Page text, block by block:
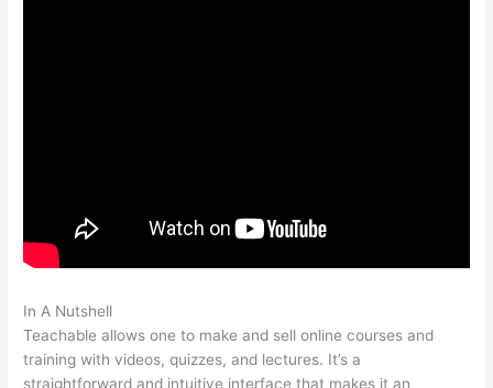
In A Nutshell
Teachable allows one to make and sell online courses and
training with videos, quizzes, and lectures. It’s a
straightforward and intuitive interface that makes it an